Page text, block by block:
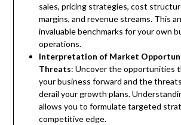
sales, pricing strategies, cost
margins, and revenue streams. This
invaluable benchmarks for your own
operations.
Interpretation of Market
Threats: Uncover the opportunities
your business forward and the
derail your growth plans.
allows you to formulate targeted
competitive edge.